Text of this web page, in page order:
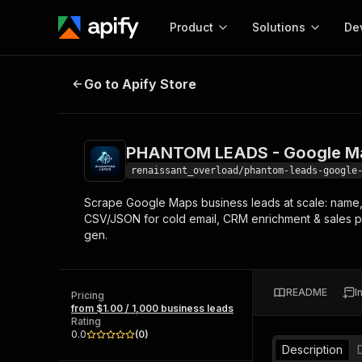
Product
Start here!
Ready-to-run tools for your AI agents
Solutions
MCP server
Configure your Apify
Web
PHANTOM LEADS - Google Maps
Go to Apify Store
PHANTOM LEADS - Google
renaissant_overload/phantom-leads-
Scrape Google Maps business leads at scale:
CSV/JSON for cold email, CRM enrichment &
gen.
Pricing
from $1.00 / 1,000 business leads
Rating
0.0
(0)
README
Description